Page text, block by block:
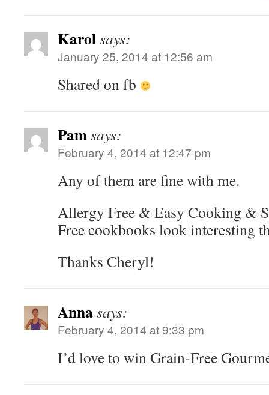
Karolsays:
January 25, 2014 at 12:56 am
Shared on fb
Pamsays:
February 4, 2014 at 12:47 pm
Any of them are fine with me.
Allergy Free & Easy Cooking &
Free cookbooks look interesting
Thanks Cheryl!
Annasays:
February 4, 2014 at 9:33 pm
I’d love to win Grain-Free